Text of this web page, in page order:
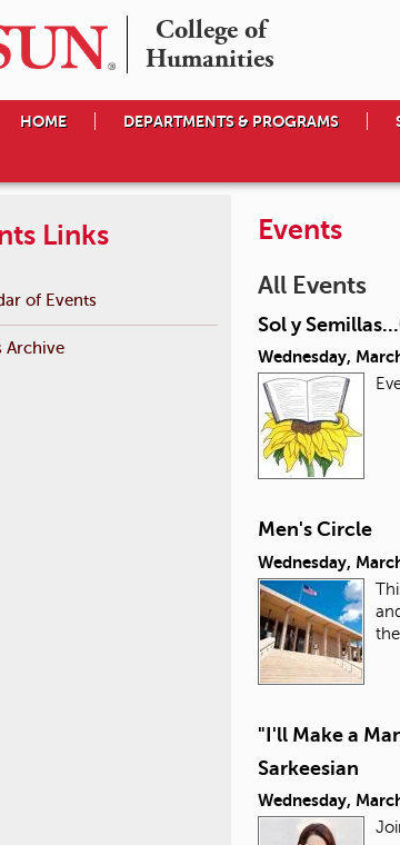
College of
Humanities
HOME DEPARTMENTS & PROGRAMS
Events
All Events
Sol y
Wednesday,
Men's Circle
Wednesday,
"I'll Make a
Sarkeesian
Wednesday,
Links
of Events
Archive